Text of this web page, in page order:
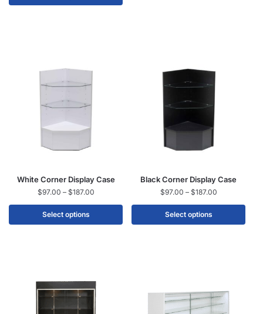
White Corner Display Case
$97.00 – $187.00
Select options
Black Corner Display Case
$97.00 – $187.00
Select options